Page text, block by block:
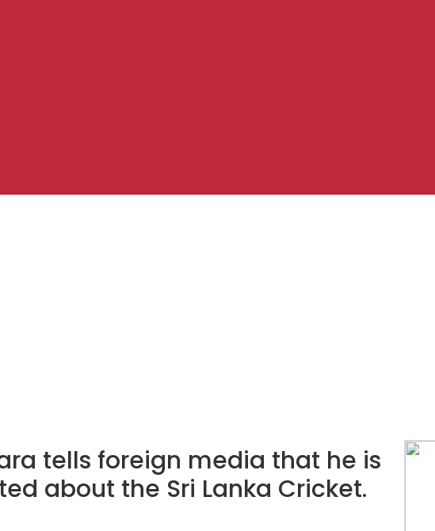
tells foreign media that he is
about the Sri Lanka Cricket.